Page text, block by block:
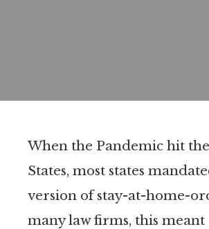
When the Pandemic hit
States, most states
version of stay-at-home-
many law firms, this meant